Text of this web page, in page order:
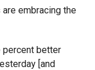
embracing the
percent better
[and